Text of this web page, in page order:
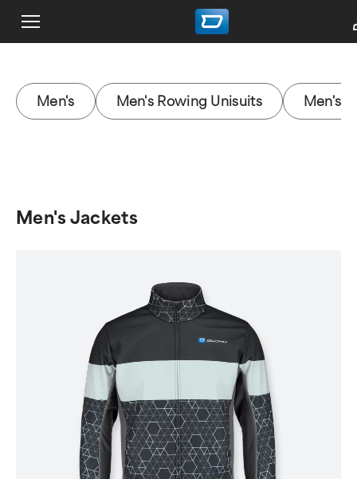
Men's Men's Rowing Unisuits Men's
Men's Jackets